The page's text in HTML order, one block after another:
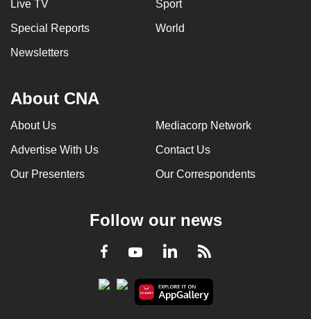
Live TV Sport
Special Reports World
Newsletters
About CNA
About Us Mediacorp Network
Advertise With Us Contact Us
Our Presenters Our Correspondents
Follow our news
Facebook
YoutubeLinkedInRSS